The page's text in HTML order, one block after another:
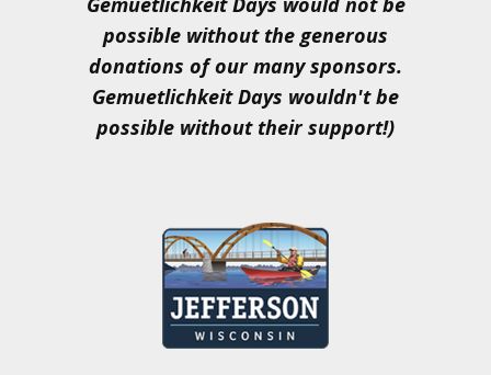
possible without the generous
donations of our many sponsors.
Gemuetlichkeit Days wouldn't be
possible without their support!)